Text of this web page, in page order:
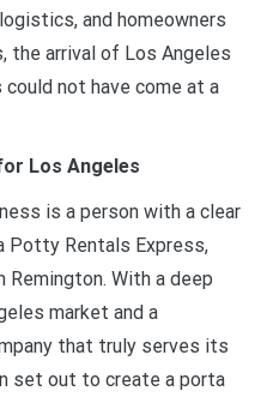
and homeowners
the arrival of Los Angeles
not have come at a
Los Angeles
is a person with a clear
Potty Rentals Express,
With a deep
market and a
that truly serves its
set out to create a porta